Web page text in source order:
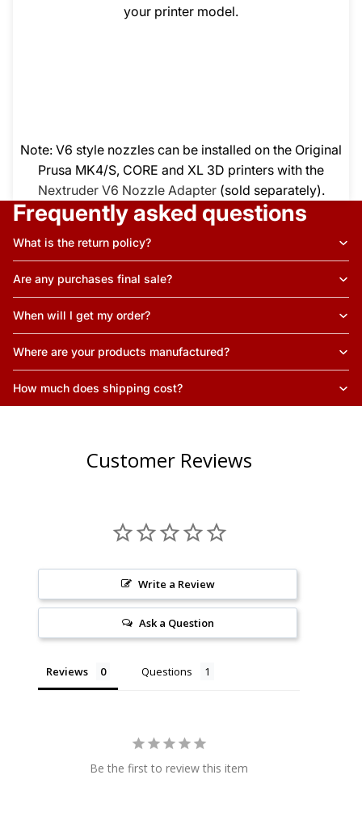
your printer model.
Note: V6 style nozzles can be installed on the Original
Prusa MK4/S, CORE and XL 3D printers with the
Nextruder V6 Nozzle Adapter(sold separately).
Frequently asked questions
What is the return policy?
Are any purchases final sale?
When will I get my order?
Where are your products manufactured?
How much does shipping cost?
Customer Reviews
Write a Review
Ask a Question
Reviews Questions
Be the first to review this item